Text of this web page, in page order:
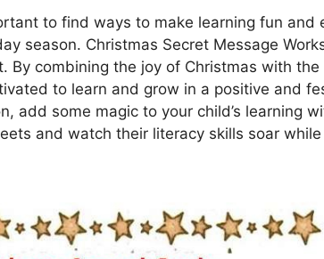
to find ways to make learning fun and
season. Christmas Secret Message
By combining the joy of Christmas with
to learn and grow in a positive and
add some magic to your child’s learning
and watch their literacy skills soar